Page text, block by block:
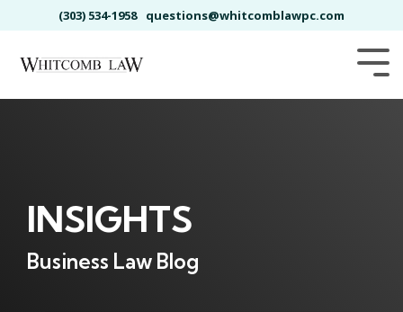
to
main
(303) 534-1958 questions@whitcomblawpc.com
INSIGHTS
Business Law Blog